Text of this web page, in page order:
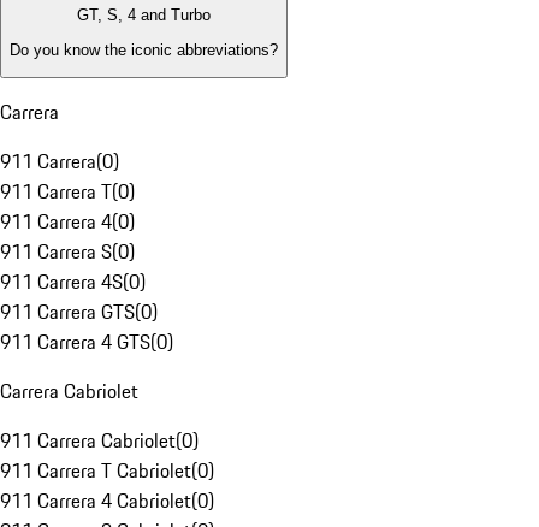
GT, S, 4 and Turbo
Do you know the iconic abbreviations?
Carrera
911 Carrera(0)
911 Carrera T(0)
911 Carrera 4(0)
911 Carrera S(0)
911 Carrera 4S(0)
911 Carrera GTS(0)
911 Carrera 4 GTS(0)
Carrera Cabriolet
911 Carrera Cabriolet(0)
911 Carrera T Cabriolet(0)
911 Carrera 4 Cabriolet(0)